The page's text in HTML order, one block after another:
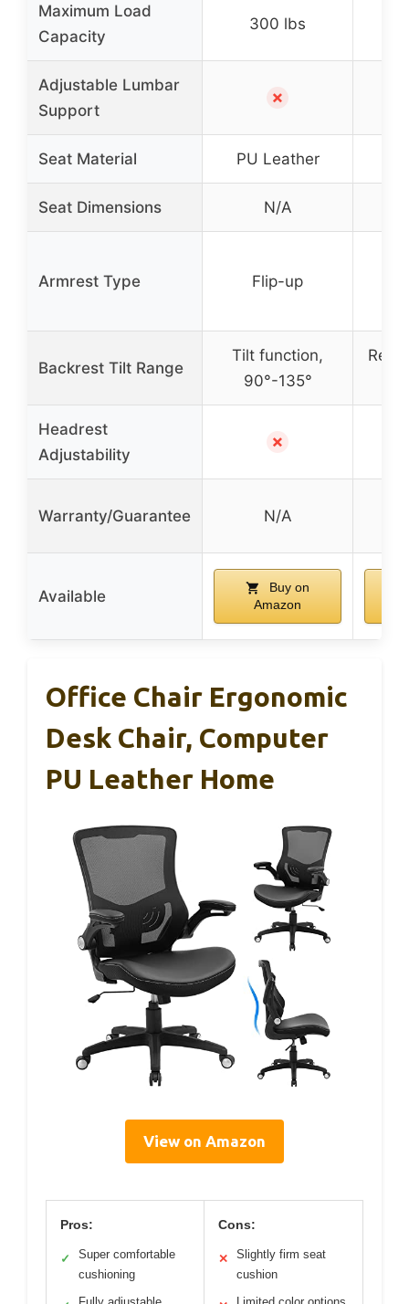
Maximum Load
Capacity
300 lbs
Adjustable Lumbar
Support
✗
Seat Material PU Leather
Seat Dimensions N/A
Armrest Type Flip-up
Backrest Tilt Range
Tilt function,
90°-135°
Headrest
Adjustability
✗
Warranty/Guarantee N/A
Available
Buy on
Amazon
Office Chair Ergonomic
Desk Chair, Computer
PU Leather Home
View on Amazon
Pros:
✓
Super comfortable
cushioning
Cons:
✕
Slightly firm seat
cushion